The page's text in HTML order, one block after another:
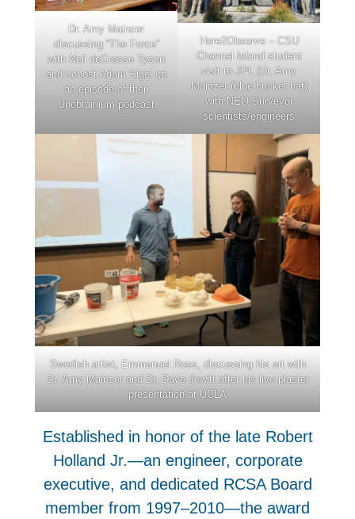
Dr. Amy Mainzer
discussing “The Force”
with Neil deGrasse Tyson
and cohost Adam Sigel on
an episode of their
Unobtainium podcast
Here2Observe – CSU
Channel Island student
visit to JPL (Dr. Amy
Mainzer (blue bucket hat)
with NEO Surveyor
scientists/engineers
Swedish artist, Emmanuel Ross, discussing his art with
Dr. Amy Mainzer and Dr. Dave Jewitt after his live plaster
presentation at UCLA
Established in honor of the late Robert
Holland Jr.—an engineer, corporate
executive, and dedicated RCSA Board
member from 1997–2010—the award